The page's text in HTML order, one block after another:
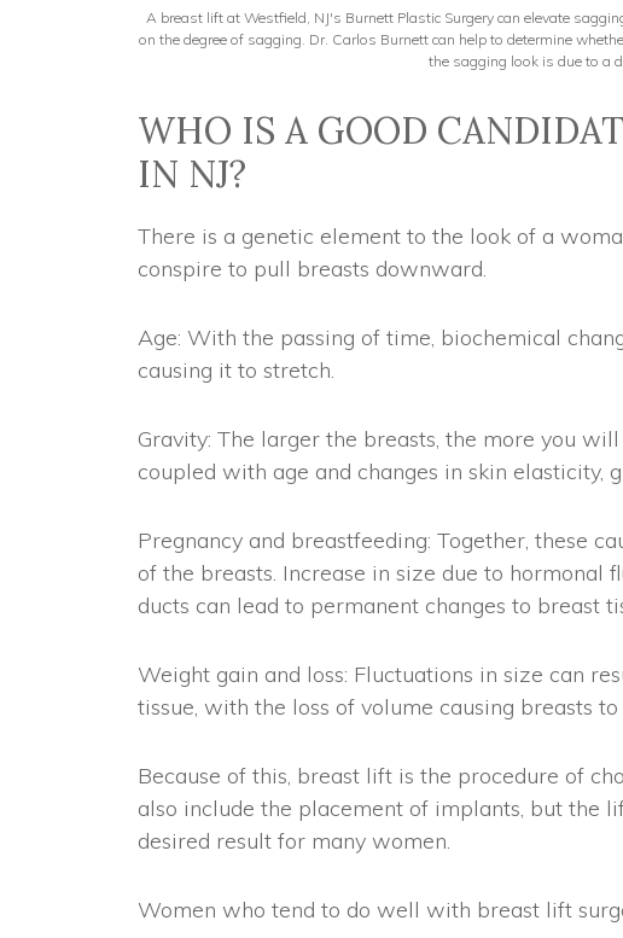
A breast lift at Westfield, NJ's Burnett Plastic Surgery can elevate
on the degree of sagging. Dr. Carlos Burnett can help to determine
the sagging look is due to a
WHO IS A GOOD
IN NJ?
There is a genetic element to the look of a
conspire to pull breasts downward.
Age: With the passing of time, biochemical
causing it to stretch.
Gravity: The larger the breasts, the more you
coupled with age and changes in skin elasticity,
Pregnancy and breastfeeding: Together, these
of the breasts. Increase in size due to hormonal
ducts can lead to permanent changes to breast
Weight gain and loss: Fluctuations in size can
tissue, with the loss of volume causing breasts to
Because of this, breast lift is the procedure of
also include the placement of implants, but the
desired result for many women.
Women who tend to do well with breast lift